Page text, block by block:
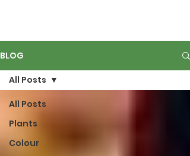
BLOG
All Posts
Plants
Colour
All Posts